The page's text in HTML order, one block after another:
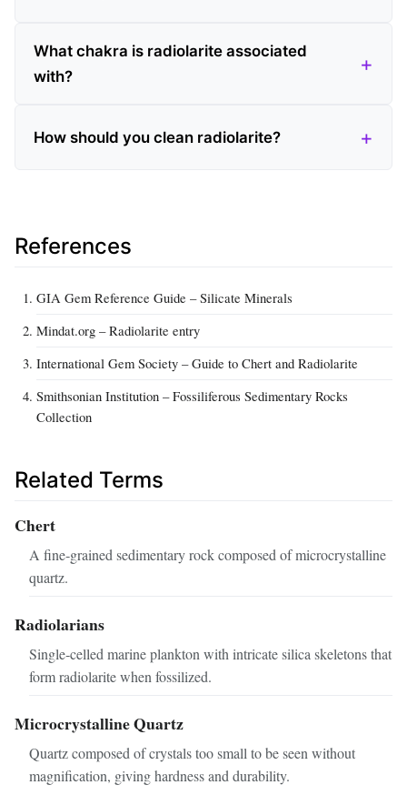
What chakra is radiolarite associated
with?
How should you clean radiolarite?
References
GIA Gem Reference Guide – Silicate Minerals
Mindat.org – Radiolarite entry
International Gem Society – Guide to Chert and Radiolarite
Smithsonian Institution – Fossiliferous Sedimentary Rocks
Collection
Related Terms
Chert
A fine‑grained sedimentary rock composed of microcrystalline
quartz.
Radiolarians
Single‑celled marine plankton with intricate silica skeletons that
form radiolarite when fossilized.
Microcrystalline Quartz
Quartz composed of crystals too small to be seen without
magnification, giving hardness and durability.